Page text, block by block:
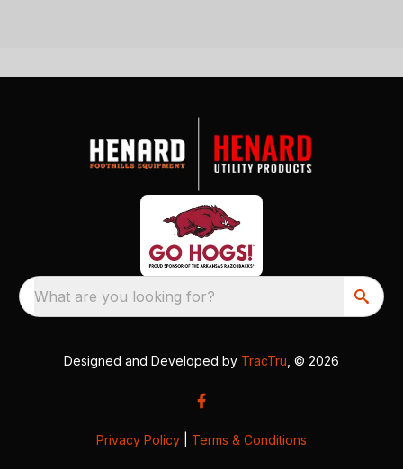
What are you looking for?
Designed and Developed by TracTru , © 2026
Privacy Policy Terms & Conditions